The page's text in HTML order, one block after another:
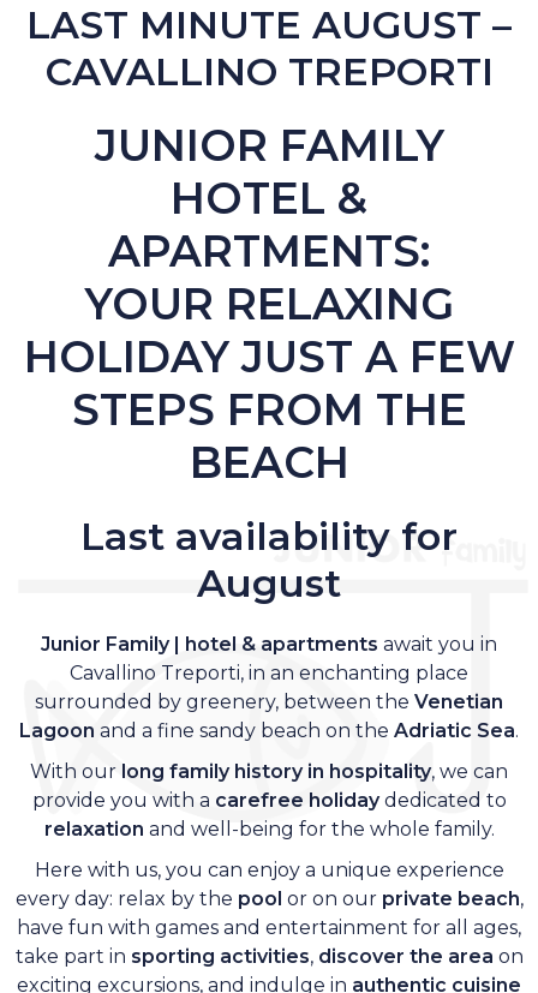
LAST MINUTE AUGUST –
CAVALLINO TREPORTI
JUNIOR FAMILY
HOTEL &
APARTMENTS:
YOUR RELAXING
HOLIDAY JUST A FEW
STEPS FROM THE
BEACH
Last availability for
August
Junior Family | hotel & apartments await you in
Cavallino Treporti, in an enchanting place
surrounded by greenery, between the Venetian
Lagoon and a fine sandy beach on the Adriatic Sea.
With our long family history in hospitality, we can
provide you with a carefree holidaydedicated to
relaxation and well-being for the whole family.
Here with us, you can enjoy a unique experience
every day: relax by the pool or on our private beach,
have fun with games and entertainment for all ages,
take part in sporting activities, discover the area on
exciting excursions, and indulge in authentic cuisine